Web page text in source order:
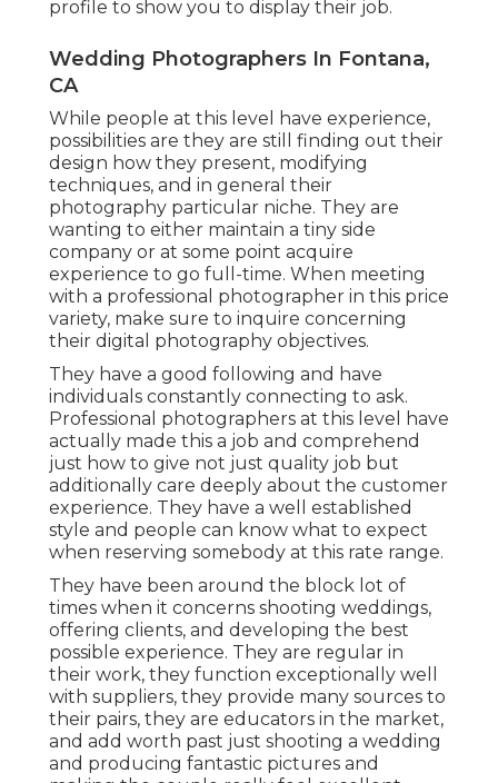
profile to show you to display their job.
Wedding Photographers In Fontana,
CA
While people at this level have experience,
possibilities are they are still finding out their
design how they present, modifying
techniques, and in general their
photography particular niche. They are
wanting to either maintain a tiny side
company or at some point acquire
experience to go full-time. When meeting
with a professional photographer in this price
variety, make sure to inquire concerning
their digital photography objectives.
They have a good following and have
individuals constantly connecting to ask.
Professional photographers at this level have
actually made this a job and comprehend
just how to give not just quality job but
additionally care deeply about the customer
experience. They have a well established
style and people can know what to expect
when reserving somebody at this rate range.
They have been around the block lot of
times when it concerns shooting weddings,
offering clients, and developing the best
possible experience. They are regular in
their work, they function exceptionally well
with suppliers, they provide many sources to
their pairs, they are educators in the market,
and add worth past just shooting a wedding
and producing fantastic pictures and